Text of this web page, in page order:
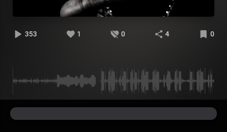
353 1 0 4 0